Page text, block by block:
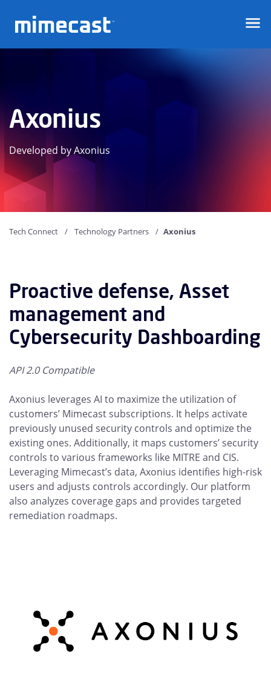
Axonius
Developed by Axonius
Tech Connect Technology Partners Axonius
Proactive defense, Asset
management and
Cybersecurity Dashboarding
API 2.0 Compatible
Axonius leverages AI to maximize the utilization of
customers’ Mimecast subscriptions. It helps activate
previously unused security controls and optimize the
existing ones. Additionally, it maps customers’ security
controls to various frameworks like MITRE and CIS.
Leveraging Mimecast’s data, Axonius identifies high-risk
users and adjusts controls accordingly. Our platform
also analyzes coverage gaps and provides targeted
remediation roadmaps.